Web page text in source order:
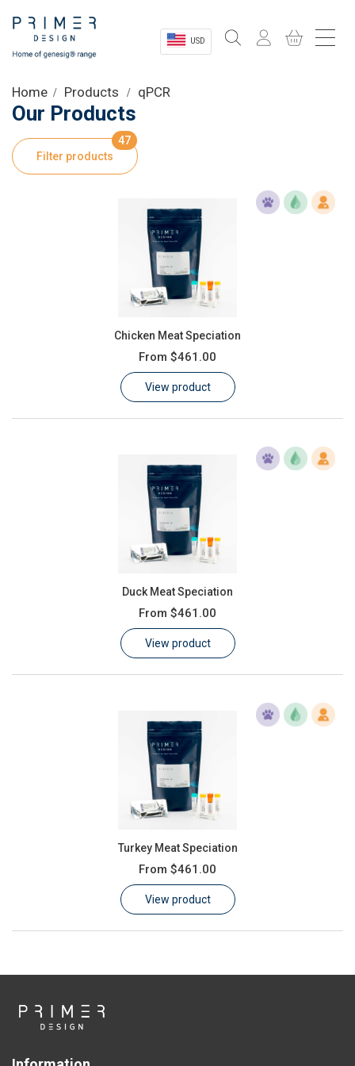
USD
Shop
Product Information
Customer Log In / Register
Home Products qPCR
Our Products
Filter products
47
Chicken Meat Speciation
From $461.00
View product
Duck Meat Speciation
From $461.00
View product
Turkey Meat Speciation
From $461.00
View product